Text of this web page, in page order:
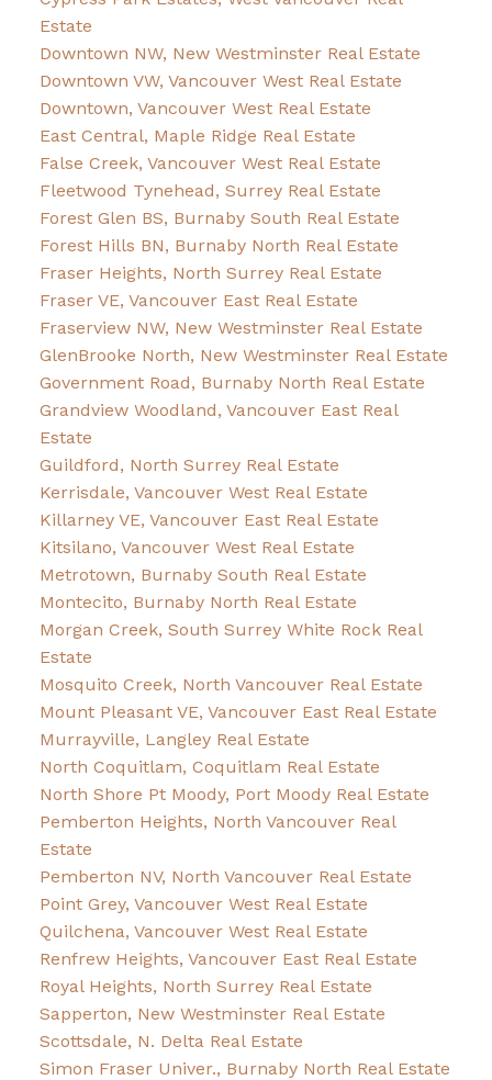
Estate
Downtown NW, New Westminster Real Estate
Downtown VW, Vancouver West Real Estate
Downtown, Vancouver West Real Estate
East Central, Maple Ridge Real Estate
False Creek, Vancouver West Real Estate
Fleetwood Tynehead, Surrey Real Estate
Forest Glen BS, Burnaby South Real Estate
Forest Hills BN, Burnaby North Real Estate
Fraser Heights, North Surrey Real Estate
Fraser VE, Vancouver East Real Estate
Fraserview NW, New Westminster Real Estate
GlenBrooke North, New Westminster Real Estate
Government Road, Burnaby North Real Estate
Grandview Woodland, Vancouver East Real
Estate
Guildford, North Surrey Real Estate
Kerrisdale, Vancouver West Real Estate
Killarney VE, Vancouver East Real Estate
Kitsilano, Vancouver West Real Estate
Metrotown, Burnaby South Real Estate
Montecito, Burnaby North Real Estate
Morgan Creek, South Surrey White Rock Real
Estate
Mosquito Creek, North Vancouver Real Estate
Mount Pleasant VE, Vancouver East Real Estate
Murrayville, Langley Real Estate
North Coquitlam, Coquitlam Real Estate
North Shore Pt Moody, Port Moody Real Estate
Pemberton Heights, North Vancouver Real
Estate
Pemberton NV, North Vancouver Real Estate
Point Grey, Vancouver West Real Estate
Quilchena, Vancouver West Real Estate
Renfrew Heights, Vancouver East Real Estate
Royal Heights, North Surrey Real Estate
Sapperton, New Westminster Real Estate
Scottsdale, N. Delta Real Estate
Simon Fraser Univer., Burnaby North Real Estate